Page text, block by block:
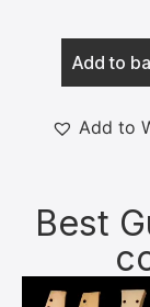
Add to
Add to
Best